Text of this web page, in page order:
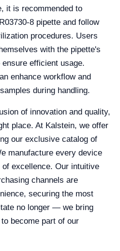
it is recommended to
8 pipette and follow
procedures. Users
with the pipette's
efficient usage.
enhance workflow and
during handling.
of innovation and quality,
place. At Kalstein, we offer
our exclusive catalog of
manufacture every device
excellence. Our intuitive
channels are
securing the most
no longer — we bring
become part of our